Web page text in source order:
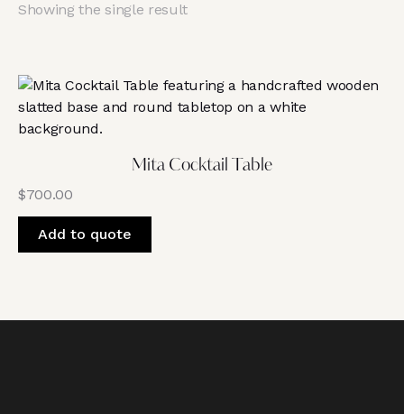
Showing the single result
Mita Cocktail Table
$700.00
Add to quote